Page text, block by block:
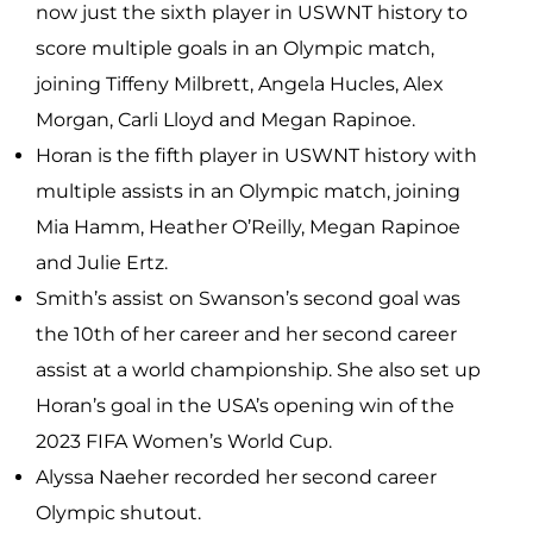
now just the sixth player in USWNT history to
score multiple goals in an Olympic match,
joining Tiffeny Milbrett, Angela Hucles, Alex
Morgan, Carli Lloyd and Megan Rapinoe.
Horan is the fifth player in USWNT history with
multiple assists in an Olympic match, joining
Mia Hamm, Heather O’Reilly, Megan Rapinoe
and Julie Ertz.
Smith’s assist on Swanson’s second goal was
the 10th of her career and her second career
assist at a world championship. She also set up
Horan’s goal in the USA’s opening win of the
2023 FIFA Women’s World Cup.
Alyssa Naeher recorded her second career
Olympic shutout.